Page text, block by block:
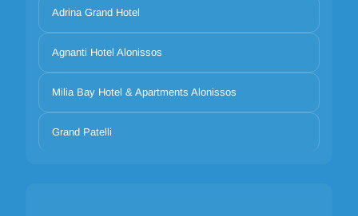
Adrina Grand Hotel
Agnanti Hotel Alonissos
Milia Bay Hotel & Apartments Alonissos
Grand Patelli